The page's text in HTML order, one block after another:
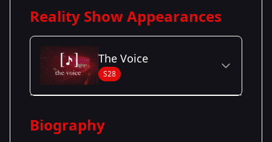
Reality Show Appearances
The Voice
S28
Season 28
Biography